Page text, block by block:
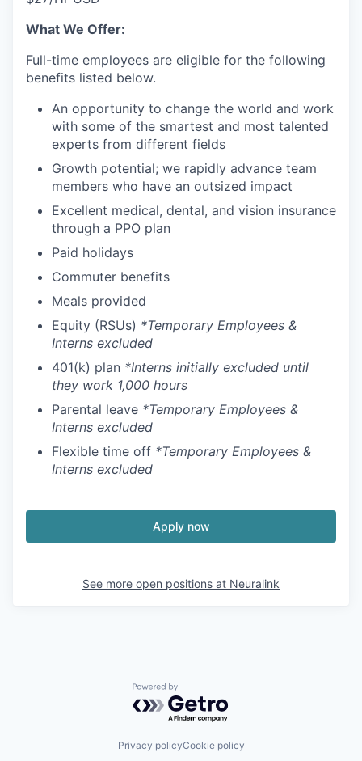
What We Offer:
Full-time employees are eligible for the following
benefits listed below.
An opportunity to change the world and work
with some of the smartest and most talented
experts from different fields
Growth potential; we rapidly advance team
members who have an outsized impact
Excellent medical, dental, and vision insurance
through a PPO plan
Paid holidays
Commuter benefits
Meals provided
Equity (RSUs) *Temporary Employees &
Interns excluded
401(k) plan *Interns initially excluded until
they work 1,000 hours
Parental leave *Temporary Employees &
Interns excluded
Flexible time off *Temporary Employees &
Interns excluded
Apply now
See more open positions at Neuralink
Powered by Getro.com
Privacy policyCookie policy